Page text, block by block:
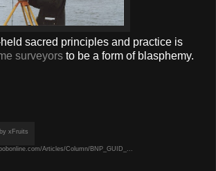
sacred principles and practice is
surveyors to be a form of blasphemy.
Articles/Column/BNP_GUID_...